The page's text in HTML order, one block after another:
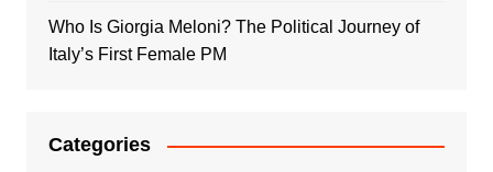
Who Is Giorgia Meloni? The Political Journey of
Italy’s First Female PM
Categories